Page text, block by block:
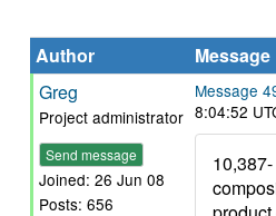
Author
Message
Greg
Project administrator
Send message
Joined: 26 Jun 08
Posts: 656
Message
8:04:52